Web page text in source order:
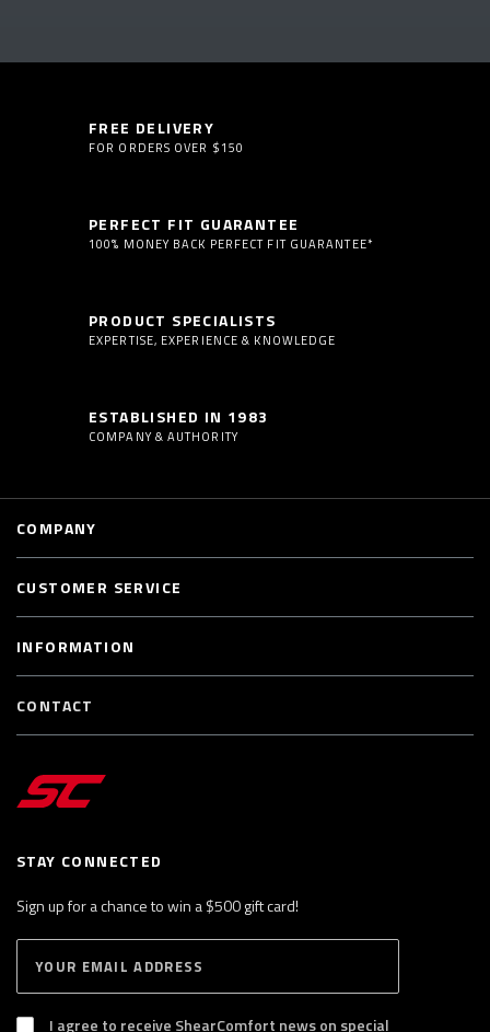
FREE DELIVERY
FOR ORDERS OVER $150
PERFECT FIT GUARANTEE
100% MONEY BACK PERFECT FIT GUARANTEE*
PRODUCT SPECIALISTS
EXPERTISE, EXPERIENCE & KNOWLEDGE
ESTABLISHED IN 1983
COMPANY & AUTHORITY
STAY CONNECTED
Sign up for a chance to win a $500 gift card!
B
S
I agree to receive ShearComfort news on special
COMPANY
CUSTOMER SERVICE
INFORMATION
CONTACT